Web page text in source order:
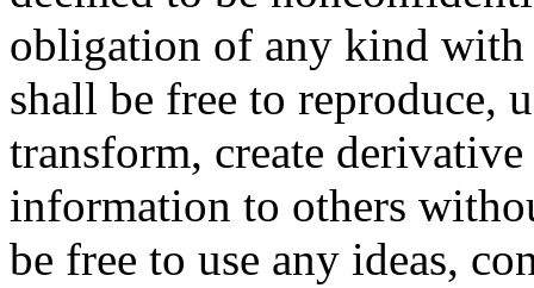
obligation of any kind with
shall be free to reproduce,
transform, create
information to others
be free to use any ideas,